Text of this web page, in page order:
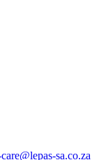
sa.co.za